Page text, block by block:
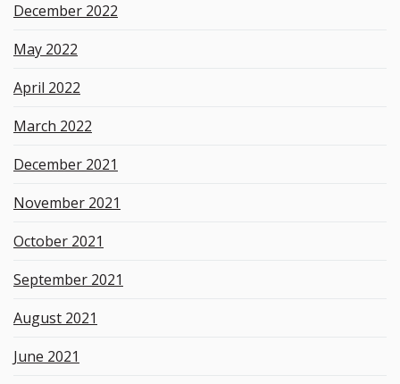
December 2022
May 2022
April 2022
March 2022
December 2021
November 2021
October 2021
September 2021
August 2021
June 2021